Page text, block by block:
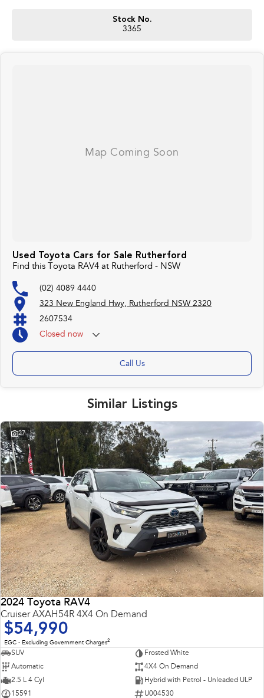
Stock No.
3365
Used Toyota Cars for Sale Rutherford
Find this Toyota RAV4 at Rutherford - NSW
(02) 4089 4440
323 New England Hwy, Rutherford NSW 2320
2607534
Closed now
Call Us
Similar Listings
27
2024 Toyota RAV4
Cruiser AXAH54R 4X4 On Demand
$54,990
EGC - Excluding Government Charges2
SUV
Frosted White
Automatic
4X4 On Demand
2.5 L 4 Cyl
Hybrid with Petrol - Unleaded ULP
15591
U004530